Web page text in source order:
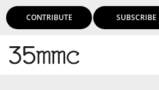
CONTRIBUTE SUBSCRIBE